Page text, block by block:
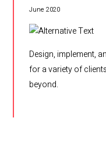
June 2020
Design, implement,
for a variety of
beyond.